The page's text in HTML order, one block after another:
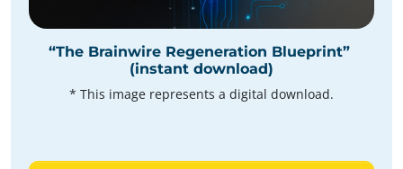
“The Brainwire Regeneration Blueprint”
(instant download)
* This image represents a digital download.